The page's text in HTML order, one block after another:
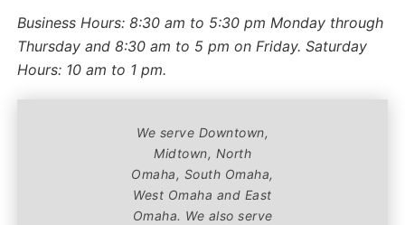
Business Hours: 8:30 am to 5:30 pm Monday through
Thursday and 8:30 am to 5 pm on Friday. Saturday
Hours: 10 am to 1 pm.
We serve Downtown,
Midtown, North
Omaha, South Omaha,
West Omaha and East
Omaha. We also serve